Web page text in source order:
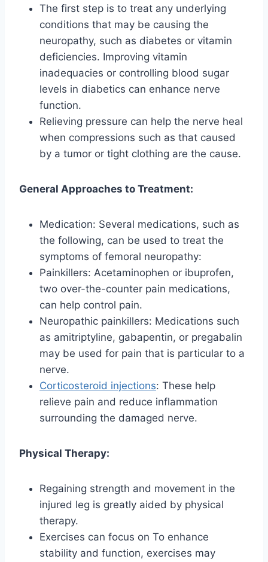
The first step is to treat any underlying
conditions that may be causing the
neuropathy, such as diabetes or vitamin
deficiencies. Improving vitamin
inadequacies or controlling blood sugar
levels in diabetics can enhance nerve
function.
Relieving pressure can help the nerve heal
when compressions such as that caused
by a tumor or tight clothing are the cause.
General Approaches to Treatment:
Medication: Several medications, such as
the following, can be used to treat the
symptoms of femoral neuropathy:
Painkillers: Acetaminophen or ibuprofen,
two over-the-counter pain medications,
can help control pain.
Neuropathic painkillers: Medications such
as amitriptyline, gabapentin, or pregabalin
may be used for pain that is particular to a
nerve.
Corticosteroid injections: These help
relieve pain and reduce inflammation
surrounding the damaged nerve.
Physical Therapy:
Regaining strength and movement in the
injured leg is greatly aided by physical
therapy.
Exercises can focus on To enhance
stability and function, exercises may